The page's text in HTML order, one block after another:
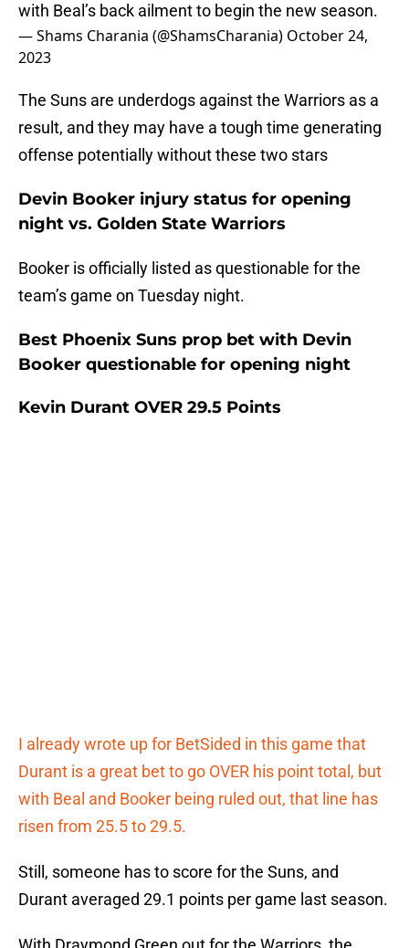
with Beal’s back ailment to begin the new season.
— Shams Charania (@ShamsCharania) October 24,
2023
The Suns are underdogs against the Warriors as a
result, and they may have a tough time generating
offense potentially without these two stars
Devin Booker injury status for opening
night vs. Golden State Warriors
Booker is officially listed as questionable for the
team’s game on Tuesday night.
Best Phoenix Suns prop bet with Devin
Booker questionable for opening night
Kevin Durant OVER 29.5 Points
I already wrote up for BetSided in this game that
Durant is a great bet to go OVER his point total, but
with Beal and Booker being ruled out, that line has
risen from 25.5 to 29.5.
Still, someone has to score for the Suns, and
Durant averaged 29.1 points per game last season.